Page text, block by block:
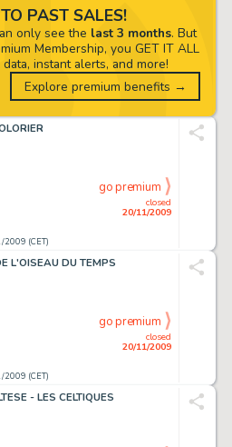
(CET)
closed
20/11/2009
go premium
L'OISEAU DU TEMPS
(CET)
closed
20/11/2009
go premium
- LES CELTIQUES
PAST SALES!
only see the last 3 months. But
Membership, you GET IT ALL
instant alerts, and more!
Explore premium benefits →